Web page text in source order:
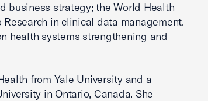
business strategy; the World Health
in clinical data management.
health systems strengthening and
from Yale University and a
in Ontario, Canada. She